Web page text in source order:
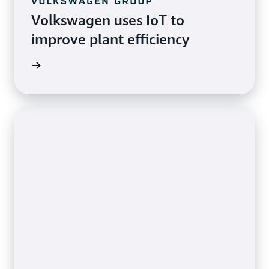
Volkswagen uses IoT to
improve plant efficiency